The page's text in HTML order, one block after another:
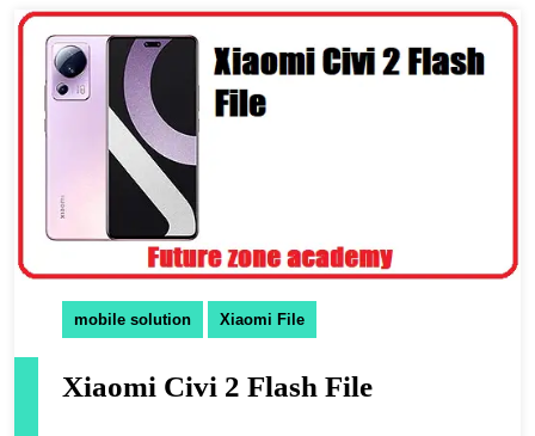
mobile solution Xiaomi File
Xiaomi Civi 2 Flash File